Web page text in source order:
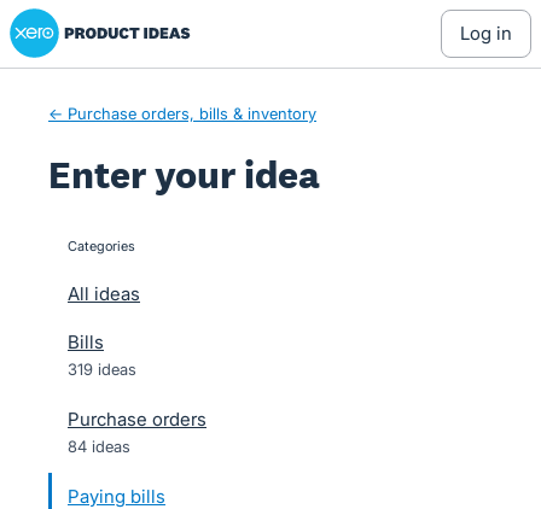
Skip
to
Xero Product Ideas homepage
log in
← Purchase orders, bills & inventory
Enter your idea
categories
All ideas
Bills
319 ideas
Purchase orders
84 ideas
Paying bills